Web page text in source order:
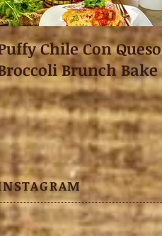
Chile Con Queso
Brunch Bake